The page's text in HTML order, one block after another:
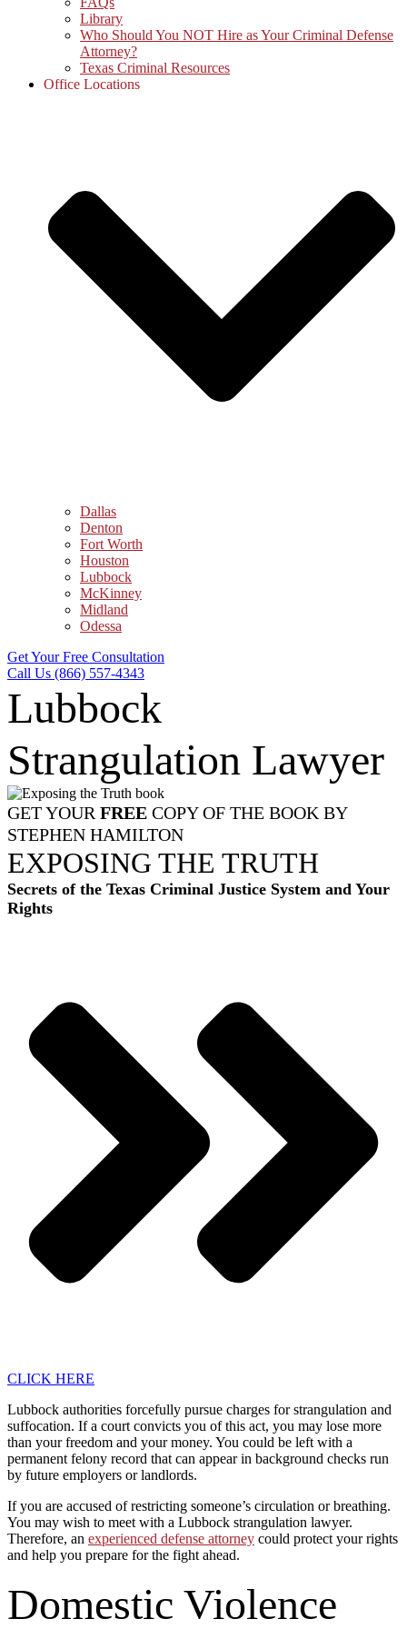
Library
Who Should You NOT Hire as Your Criminal Defense
Attorney?
Texas Criminal Resources
Office Locations
Dallas
Denton
Fort Worth
Houston
Lubbock
McKinney
Midland
Odessa
Get Your Free Consultation
Call Us (866) 557-4343
Lubbock
Strangulation Lawyer
GET YOUR FREE COPY OF THE BOOK BY
STEPHEN HAMILTON
EXPOSING THE TRUTH
Secrets of the Texas Criminal Justice System and Your
Rights
CLICK HERE
Lubbock authorities forcefully pursue charges for strangulation and
suffocation. If a court convicts you of this act, you may lose more
than your freedom and your money. You could be left with a
permanent felony record that can appear in background checks run
by future employers or landlords.
If you are accused of restricting someone’s circulation or breathing.
You may wish to meet with a Lubbock strangulation lawyer.
Therefore, an experienced defense attorney could protect your rights
and help you prepare for the fight ahead.
Domestic Violence